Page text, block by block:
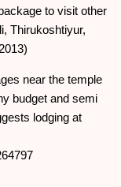
to visit other
Thirukoshtiyur,
near the temple
budget and semi
lodging at